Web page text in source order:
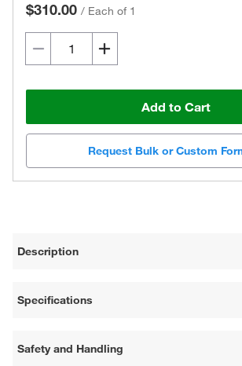
$310.00 / Each of 1
Add to Cart
Request Bulk or Custom
Description
Specifications
Safety and Handling